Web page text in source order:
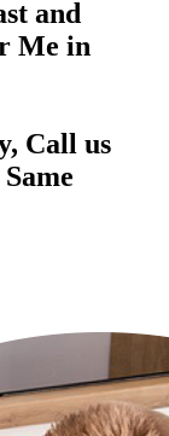
and
Me in
Call us